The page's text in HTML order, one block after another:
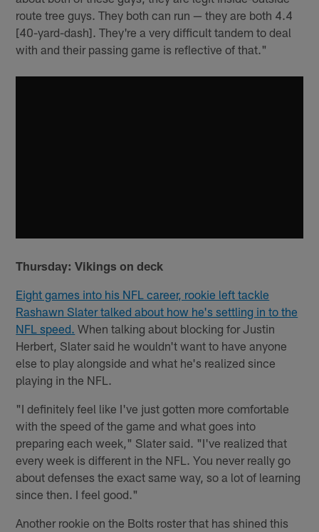
route tree guys. They both can run — they are both 4.4
[40-yard-dash]. They're a very difficult tandem to deal
with and their passing game is reflective of that."
Thursday: Vikings on deck
Eight games into his NFL career, rookie left tackle
Rashawn Slater talked about how he's settling in to the
NFL speed. When talking about blocking for Justin
Herbert, Slater said he wouldn't want to have anyone
else to play alongside and what he's realized since
playing in the NFL.
"I definitely feel like I've just gotten more comfortable
with the speed of the game and what goes into
preparing each week," Slater said. "I've realized that
every week is different in the NFL. You never really go
about defenses the exact same way, so a lot of learning
since then. I feel good."
Another rookie on the Bolts roster that has shined this